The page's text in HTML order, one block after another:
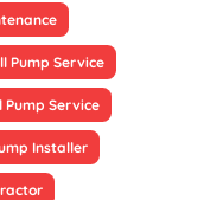
Pump Service
Pump Service
Installer